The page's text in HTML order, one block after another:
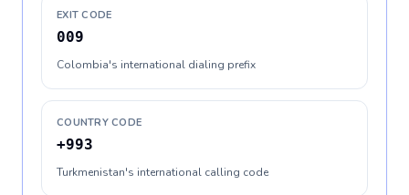
EXIT CODE
009
Colombia's international dialing prefix
COUNTRY CODE
+993
Turkmenistan's international calling code